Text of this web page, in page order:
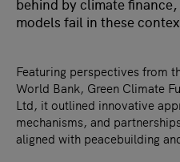
models fail in these
Featuring perspectives from
World Bank, Green Climate
Ltd, it outlined innovative
mechanisms, and
aligned with peacebuilding